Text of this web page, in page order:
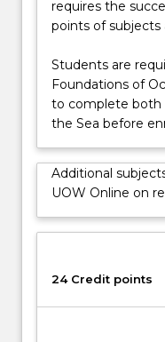
source
international…
For
more
content
the
Read
More
button
below.
requires the
points of subjects
Students are
Foundations of
to complete both
the Sea before
Additional
UOW Online on
24 Credit points